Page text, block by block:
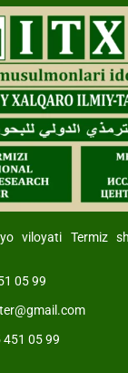
viloyati Termiz
05 99
451 05 99